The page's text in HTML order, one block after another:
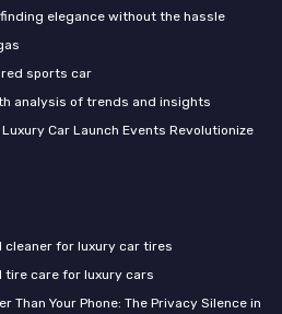
elegance without the hassle
sports car
analysis of trends and insights
Car Launch Events Revolutionize
cleaner for luxury car tires
tire care for luxury cars
Than Your Phone: The Privacy Silence in